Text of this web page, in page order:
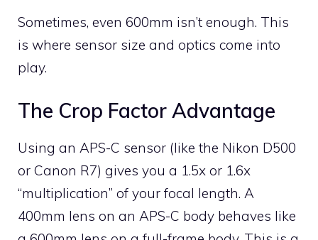
Sometimes, even 600mm isn’t enough. This
is where sensor size and optics come into
play.
The Crop Factor Advantage
Using an APS-C sensor (like the Nikon D500
or Canon R7) gives you a 1.5x or 1.6x
“multiplication” of your focal length. A
400mm lens on an APS-C body behaves like